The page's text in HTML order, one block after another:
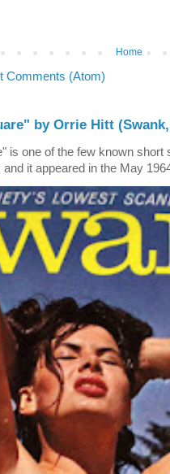
Home
Comments (Atom)
by Orrie Hitt (Swank,
is one of the few known short
it appeared in the May